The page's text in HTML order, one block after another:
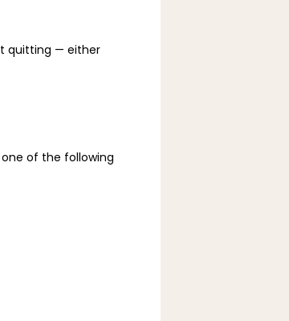
quitting — either
of the following